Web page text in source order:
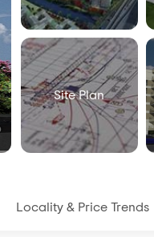
Site Plan
Locality & Price Trends